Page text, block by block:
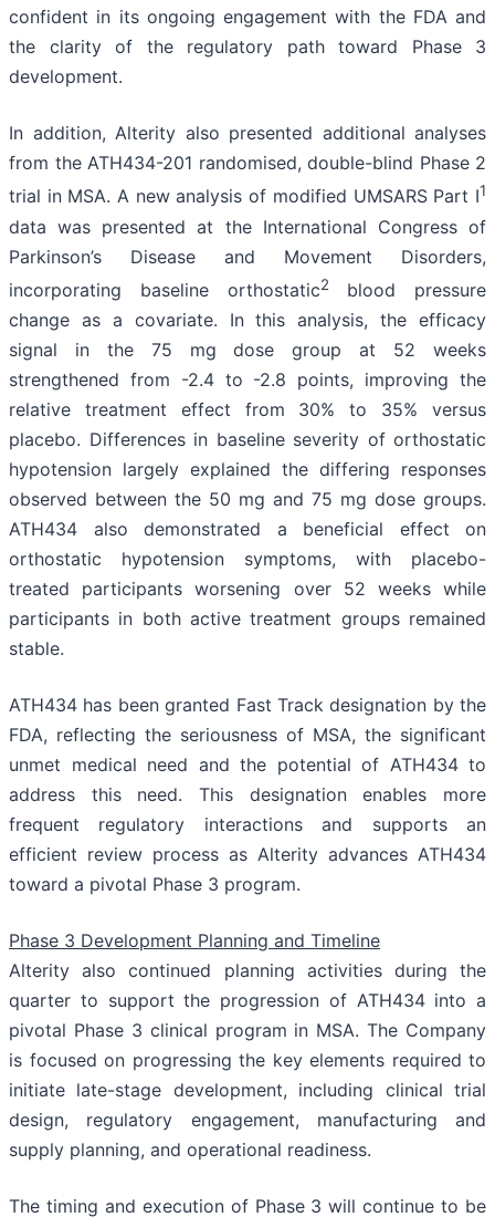
confident in its ongoing engagement with the FDA and
the clarity of the regulatory path toward Phase 3
development.
In addition, Alterity also presented additional analyses
from the ATH434-201 randomised, double-blind Phase 2
trial in MSA. A new analysis of modified UMSARS Part I1
data was presented at the International Congress of
Parkinson’s Disease and Movement Disorders,
incorporating baseline orthostatic2
blood pressure
change as a covariate. In this analysis, the efficacy
signal in the 75 mg dose group at 52 weeks
strengthened from -2.4 to -2.8 points, improving the
relative treatment effect from 30% to 35% versus
placebo. Differences in baseline severity of orthostatic
hypotension largely explained the differing responses
observed between the 50 mg and 75 mg dose groups.
ATH434 also demonstrated a beneficial effect on
orthostatic hypotension symptoms, with placebo-
treated participants worsening over 52 weeks while
participants in both active treatment groups remained
stable.
ATH434 has been granted Fast Track designation by the
FDA, reflecting the seriousness of MSA, the significant
unmet medical need and the potential of ATH434 to
address this need. This designation enables more
frequent regulatory interactions and supports an
efficient review process as Alterity advances ATH434
toward a pivotal Phase 3 program.
Phase 3 Development Planning and Timeline
Alterity also continued planning activities during the
quarter to support the progression of ATH434 into a
pivotal Phase 3 clinical program in MSA. The Company
is focused on progressing the key elements required to
initiate late-stage development, including clinical trial
design, regulatory engagement, manufacturing and
supply planning, and operational readiness.
The timing and execution of Phase 3 will continue to be